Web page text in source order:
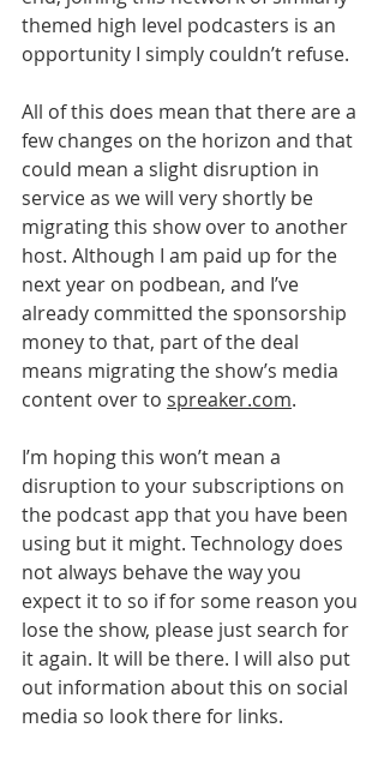
themed high level podcasters is an
opportunity I simply couldn’t refuse.
All of this does mean that there are a
few changes on the horizon and that
could mean a slight disruption in
service as we will very shortly be
migrating this show over to another
host. Although I am paid up for the
next year on podbean, and I’ve
already committed the sponsorship
money to that, part of the deal
means migrating the show’s media
content over to spreaker.com.
I’m hoping this won’t mean a
disruption to your subscriptions on
the podcast app that you have been
using but it might. Technology does
not always behave the way you
expect it to so if for some reason you
lose the show, please just search for
it again. It will be there. I will also put
out information about this on social
media so look there for links.